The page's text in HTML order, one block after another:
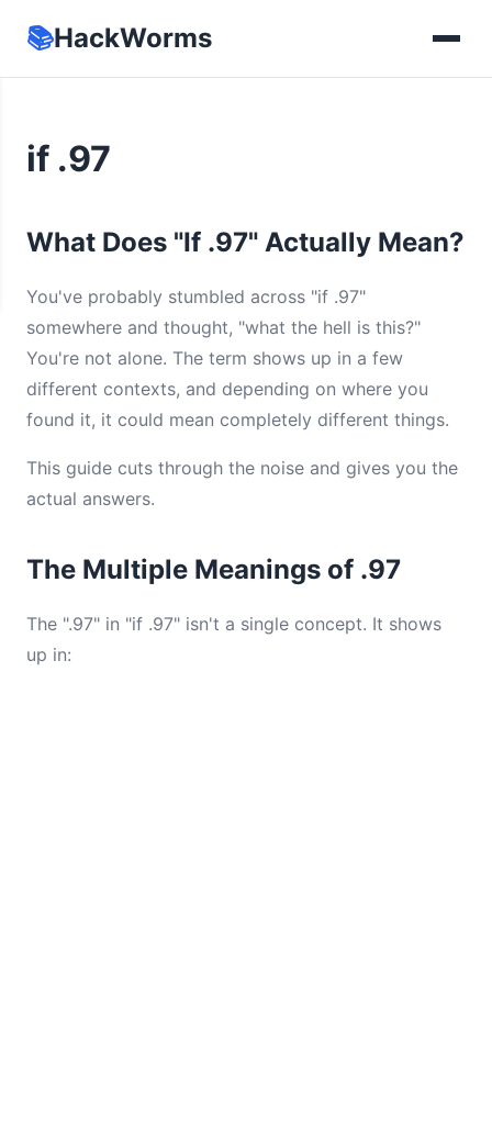
📚HackWorms
if .97
What Does "If .97" Actually Mean?
You've probably stumbled across "if .97"
somewhere and thought, "what the hell is this?"
You're not alone. The term shows up in a few
different contexts, and depending on where you
found it, it could mean completely different things.
This guide cuts through the noise and gives you the
actual answers.
The Multiple Meanings of .97
The ".97" in "if .97" isn't a single concept. It shows
up in: